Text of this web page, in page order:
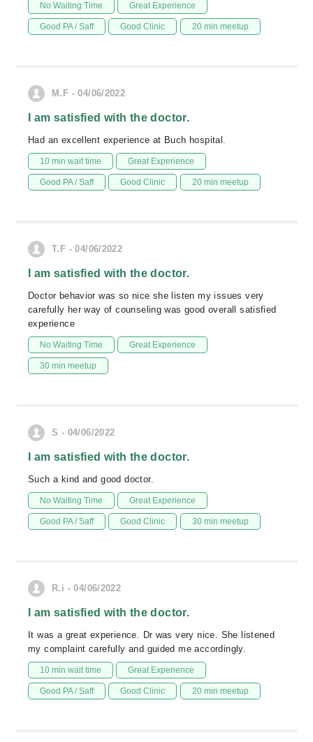
No Waiting Time Great Experience
Good PA / Saff Good Clinic 20 min meetup
M.F - 04/06/2022
I am satisfied with the doctor.
Had an excellent experience at Buch hospital.
10 min wait time Great Experience
Good PA / Saff Good Clinic 20 min meetup
T.F - 04/06/2022
I am satisfied with the doctor.
Doctor behavior was so nice she listen my issues very
carefully her way of counseling was good overall satisfied
experience
No Waiting Time Great Experience
30 min meetup
S - 04/06/2022
I am satisfied with the doctor.
Such a kind and good doctor.
No Waiting Time Great Experience
Good PA / Saff Good Clinic 30 min meetup
R.i - 04/06/2022
I am satisfied with the doctor.
It was a great experience. Dr was very nice. She listened
my complaint carefully and guided me accordingly.
10 min wait time Great Experience
Good PA / Saff Good Clinic 20 min meetup